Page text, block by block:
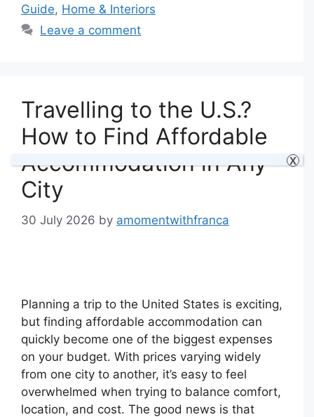
Guide, Home & Interiors
Leave a comment
Travelling to the U.S.?
How to Find Affordable
Accommodation in Any
City
30 July 2026 by amomentwithfranca
Planning a trip to the United States is exciting,
but finding affordable accommodation can
quickly become one of the biggest expenses
on your budget. With prices varying widely
from one city to another, it’s easy to feel
overwhelmed when trying to balance comfort,
location, and cost. The good news is that
X